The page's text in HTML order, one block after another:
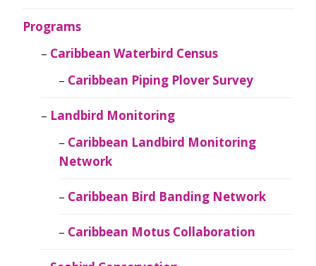
Programs
Caribbean Waterbird Census
Caribbean Piping Plover Survey
Landbird Monitoring
Caribbean Landbird Monitoring
Network
Caribbean Bird Banding Network
Caribbean Motus Collaboration